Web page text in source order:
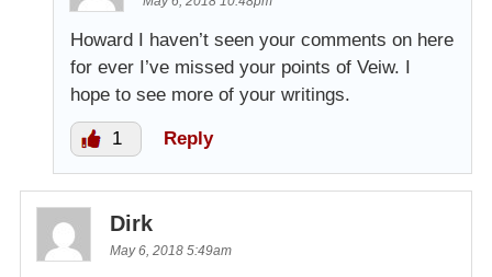
Howard I haven’t seen your comments on here
for ever I’ve missed your points of Veiw. I
hope to see more of your writings.
1 Reply
Dirk
May 6, 2018 5:49am